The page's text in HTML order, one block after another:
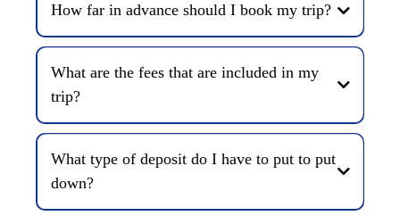
How far in advance should I book my trip?
What are the fees that are included in my
trip?
What type of deposit do I have to put to put
down?